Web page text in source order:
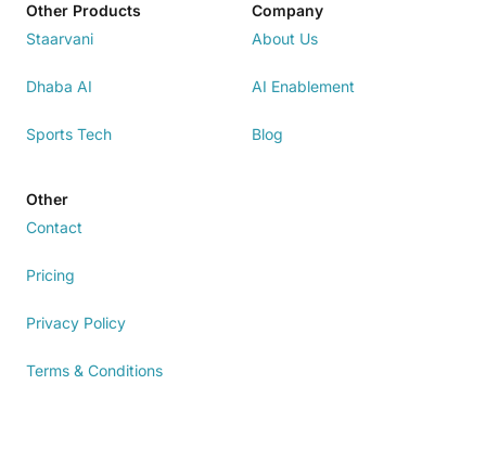
Other Products
Staarvani
Dhaba AI
Sports Tech
Company
About Us
AI Enablement
Blog
Other
Contact
Pricing
Privacy Policy
Terms & Conditions